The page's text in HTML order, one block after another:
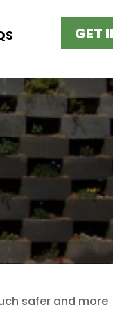
GET
safer and more